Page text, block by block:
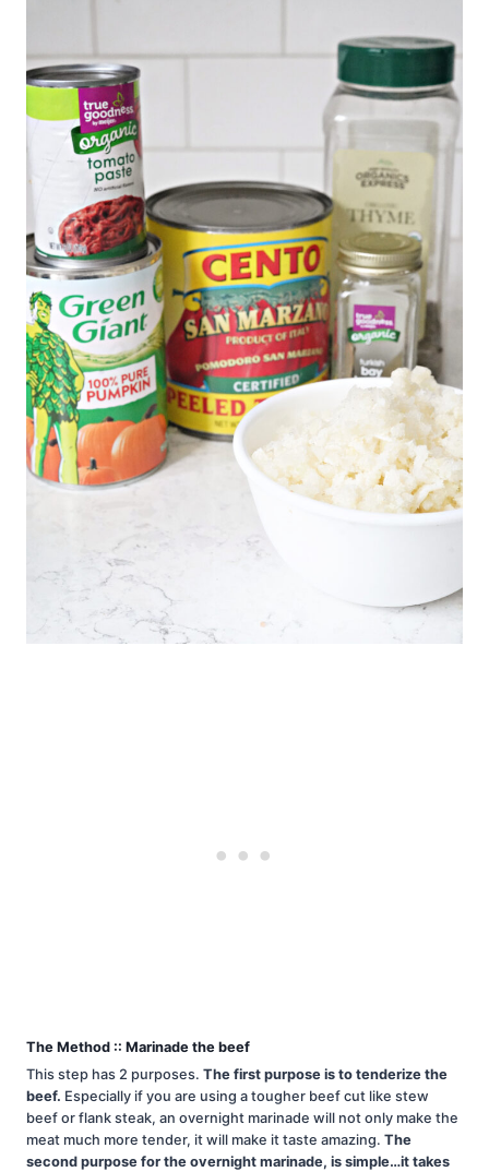
The Method :: Marinade the beef
This step has 2 purposes. The first purpose is to tenderize the
beef. Especially if you are using a tougher beef cut like stew
beef or flank steak, an overnight marinade will not only make the
meat much more tender, it will make it taste amazing. The
second purpose for the overnight marinade, is simple…it takes